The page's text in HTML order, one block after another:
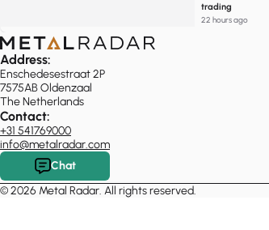
trading
22 hours ago
Address:
Enschedesestraat 2P
7575AB Oldenzaal
The Netherlands
Contact:
+31 541769000
info@metalradar.com
Chat
© 2026 Metal Radar. All rights reserved.